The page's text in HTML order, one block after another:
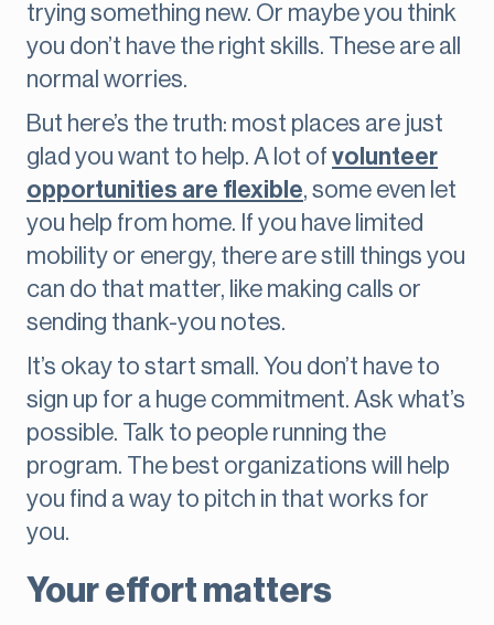
trying something new. Or maybe you think
you don’t have the right skills. These are all
normal worries.
But here’s the truth: most places are just
glad you want to help. A lot of volunteer
opportunities are flexible, some even let
you help from home. If you have limited
mobility or energy, there are still things you
can do that matter, like making calls or
sending thank-you notes.
It’s okay to start small. You don’t have to
sign up for a huge commitment. Ask what’s
possible. Talk to people running the
program. The best organizations will help
you find a way to pitch in that works for
you.
Your effort matters